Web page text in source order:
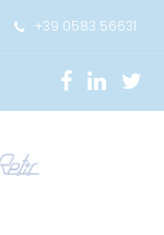
+39 0583 56631